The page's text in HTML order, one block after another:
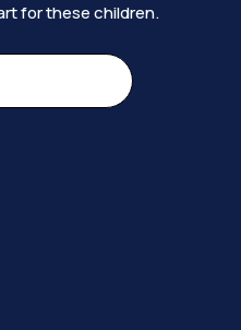
for these children.​